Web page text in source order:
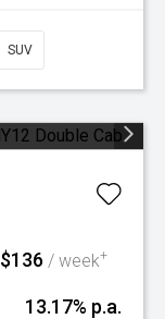
SUV
$136 / week+
13.17% p.a.